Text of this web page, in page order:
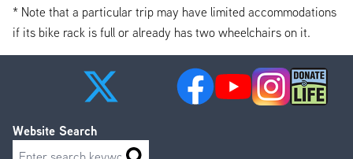
* Note that a particular trip may have limited accommodations
if its bike rack is full or already has two wheelchairs on it.
Website Search
Search